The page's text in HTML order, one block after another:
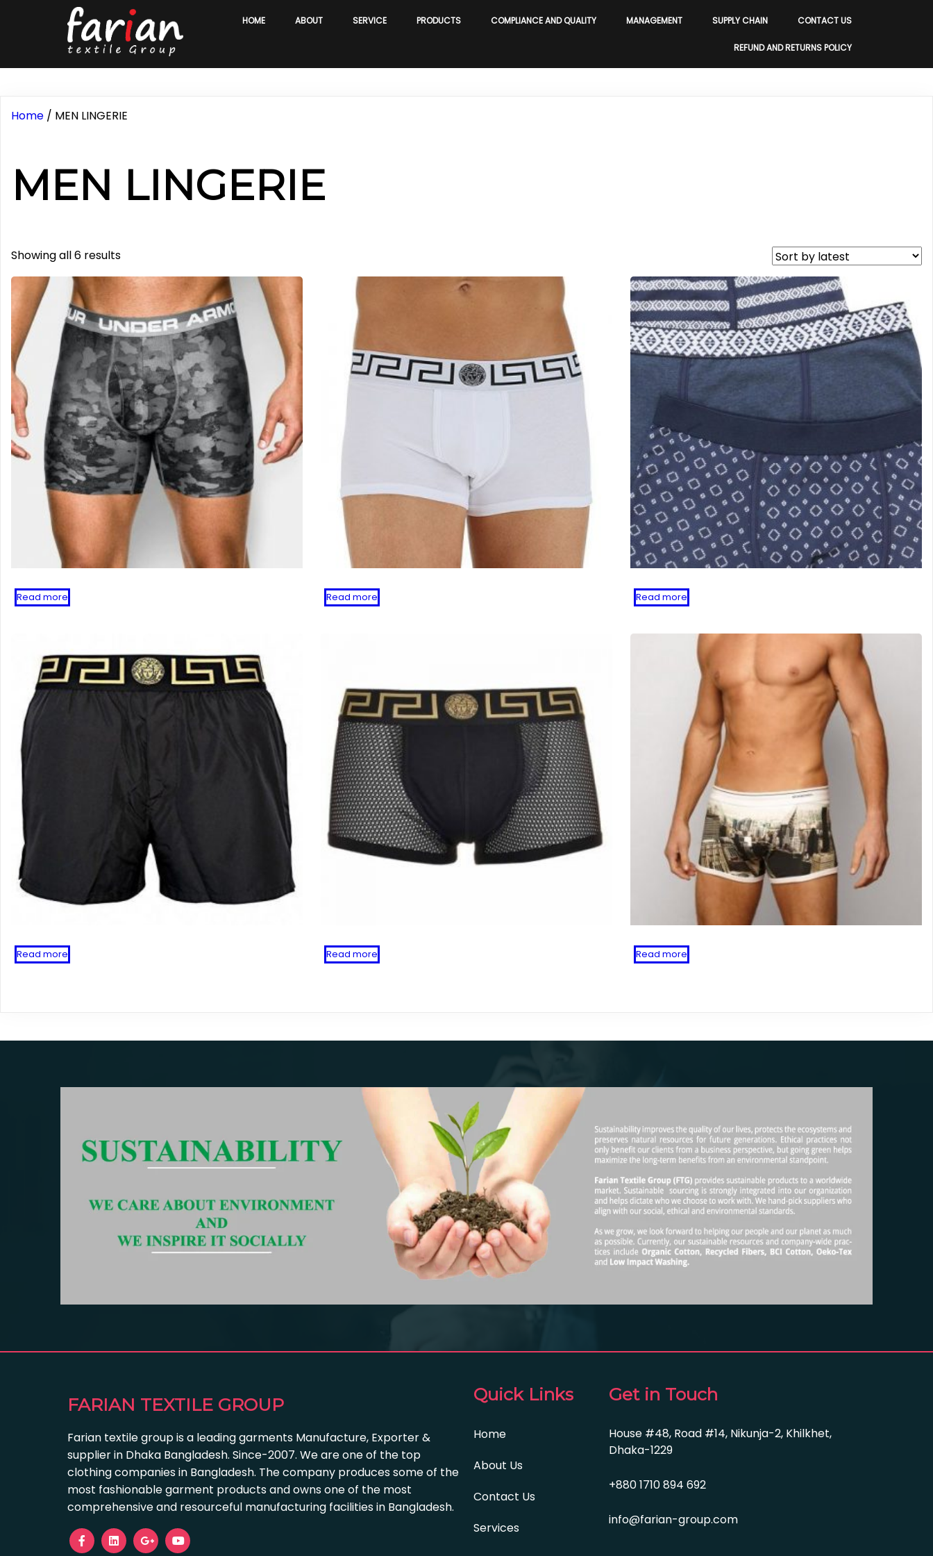
HOME ABOUT SERVICE PRODUCTS COMPLIANCE AND QUALITY MANAGEMENT SUPPLY CHAIN CONTACT US
REFUND AND RETURNS POLICY
Home / MEN LINGERIE
MEN LINGERIE
Showing all 6 resultsSorted
latest
Read more Read more Read more
Read more Read more Read more
FARIAN TEXTILE GROUP
Farian textile group is a leading garments Manufacture, Exporter &
supplier in Dhaka Bangladesh. Since-2007. We are one of the top
clothing companies in Bangladesh. The company produces some of the
most fashionable garment products and owns one of the most
comprehensive and resourceful manufacturing facilities in Bangladesh.
Quick Links
Home
About Us
Contact Us
Services
Get in Touch
House #48, Road #14, Nikunja-2, Khilkhet,
Dhaka-1229
+880 1710 894 692
info@farian-group.com